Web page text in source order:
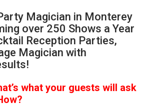
Magician in Monterey
over 250 Shows a Year
Reception Parties,
Magician with
what your guests will ask